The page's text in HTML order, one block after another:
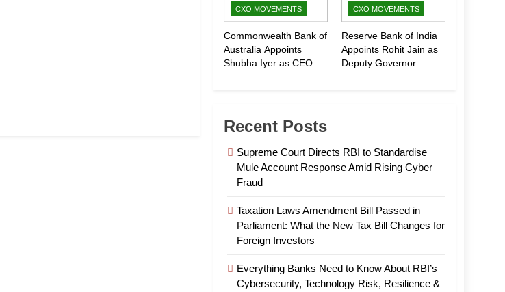
CXO MOVEMENTS
Commonwealth Bank of
Australia Appoints
Shubha Iyer as CEO of
CXO MOVEMENTS
Reserve Bank of India
Appoints Rohit Jain as
Deputy Governor
Recent Posts
Supreme Court Directs RBI to Standardise
Mule Account Response Amid Rising Cyber
Fraud
Taxation Laws Amendment Bill Passed in
Parliament: What the New Tax Bill Changes for
Foreign Investors
Everything Banks Need to Know About RBI’s
Cybersecurity, Technology Risk, Resilience &